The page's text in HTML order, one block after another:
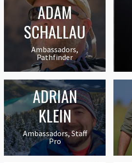
ADAM
SCHALLAU
Ambassadors,
Pathfinder
ADRIAN
KLEIN
Ambassadors, Staff
Pro